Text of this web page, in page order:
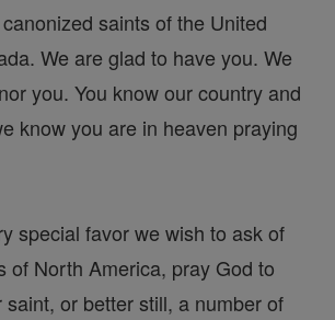
saints of the United
We are glad to have you. We
you. You know our country and
know you are in heaven praying
special favor we wish to ask of
of North America, pray God to
or better still, a number of